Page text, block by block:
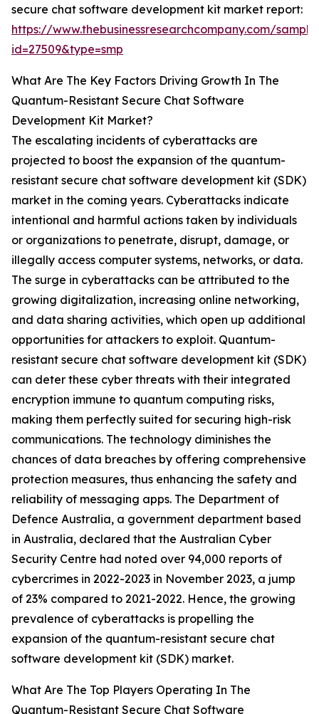
secure chat software development kit market report:
https://www.thebusinessresearchcompany.com/
id=27509&type=smp
What Are The Key Factors Driving Growth In The
Quantum-Resistant Secure Chat Software
Development Kit Market?
The escalating incidents of cyberattacks are
projected to boost the expansion of the quantum-
resistant secure chat software development kit (SDK)
market in the coming years. Cyberattacks indicate
intentional and harmful actions taken by individuals
or organizations to penetrate, disrupt, damage, or
illegally access computer systems, networks, or data.
The surge in cyberattacks can be attributed to the
growing digitalization, increasing online networking,
and data sharing activities, which open up additional
opportunities for attackers to exploit. Quantum-
resistant secure chat software development kit (SDK)
can deter these cyber threats with their integrated
encryption immune to quantum computing risks,
making them perfectly suited for securing high-risk
communications. The technology diminishes the
chances of data breaches by offering comprehensive
protection measures, thus enhancing the safety and
reliability of messaging apps. The Department of
Defence Australia, a government department based
in Australia, declared that the Australian Cyber
Security Centre had noted over 94,000 reports of
cybercrimes in 2022-2023 in November 2023, a jump
of 23% compared to 2021-2022. Hence, the growing
prevalence of cyberattacks is propelling the
expansion of the quantum-resistant secure chat
software development kit (SDK) market.
What Are The Top Players Operating In The
Quantum-Resistant Secure Chat Software